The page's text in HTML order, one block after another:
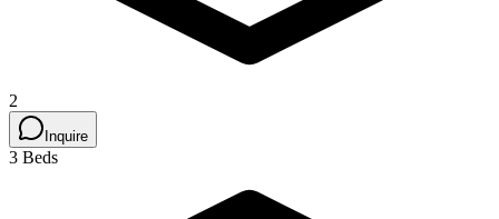
2
Inquire
3 Beds